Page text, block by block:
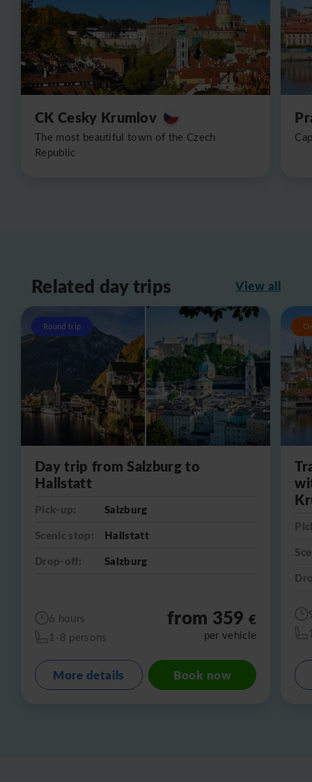
CK Cesky Krumlov
The most beautiful town of the Czech
Republic
Related day trips View all
Round trip
Day trip from Salzburg to
Hallstatt
Pick-up:
Salzburg
Scenic stop:
Hallstatt
Drop-off:
Salzburg
6 hours
1-8 persons
from 359€
per vehicle
More details Book now